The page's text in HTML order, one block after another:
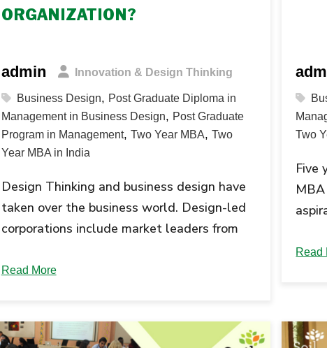
ORGANIZATION?
admin Innovation & Design Thinking
Business Design, Post Graduate Diploma in
Management in Business Design, Post Graduate
Program in Management, Two Year MBA, Two
Year MBA in India
Design Thinking and business design have
taken over the business world. Design-led
corporations include market leaders from
and...
Read More
Two
Five
in
Read